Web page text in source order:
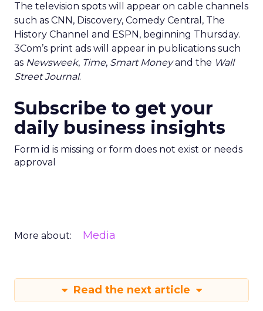
The television spots will appear on cable channels
such as CNN, Discovery, Comedy Central, The
History Channel and ESPN, beginning Thursday.
3Com’s print ads will appear in publications such
as Newsweek, Time, Smart Moneyand the Wall
Street Journal.
Subscribe to get your
daily business insights
Form id is missing or form does not exist or needs
approval
More about: Media
Read the next article